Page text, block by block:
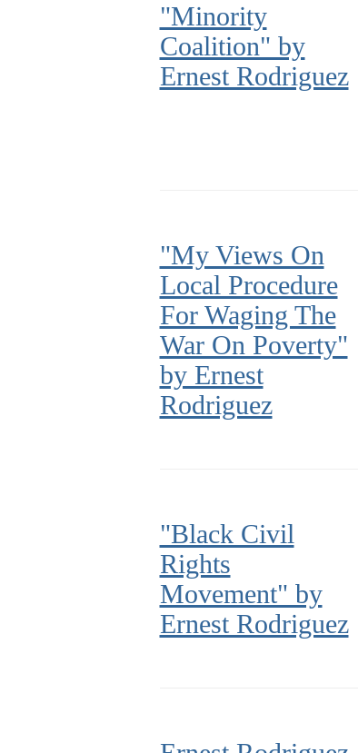
"Minority
Coalition" by
Ernest Rodriguez
"My Views On
Local Procedure
For Waging The
War On Poverty"
by Ernest
Rodriguez
"Black Civil
Rights
Movement" by
Ernest Rodriguez